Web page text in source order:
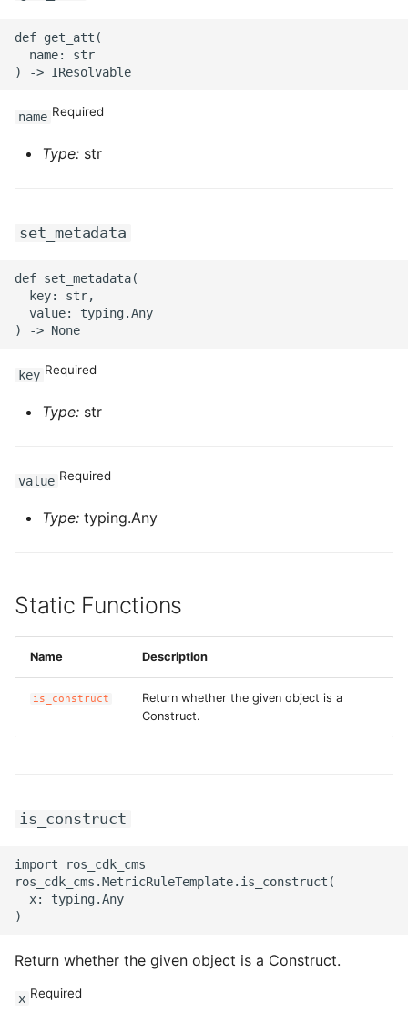
ROS-CDK-sae
ROS-CDK-sag
ROS-CDK-schedulerx
ROS-CDK-searchengine
ROS-CDK-servicecatalog
ROS-CDK-threatdetection
ROS-CDK-tsdb
ROS-CDK-vpc
ROS-CDK-vs
ROS-CDK-waf
def get_att(
  name: str
name Required
Type: str
set_metadata
def set_metadata(
  key: str,
  value: typing.Any
key Required
Type: str
value Required
Type: typing.Any
Static Functions
Name Description
is_construct
Return whether the given object is a
Construct.
is_construct
import ros_cdk_cms
ros_cdk_cms.MetricRuleTemplate.is_construct(
  x: typing.Any
Return whether the given object is a Construct.
x Required